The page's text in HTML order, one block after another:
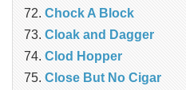
Chock A Block
Cloak and Dagger
Clod Hopper
Close But No Cigar